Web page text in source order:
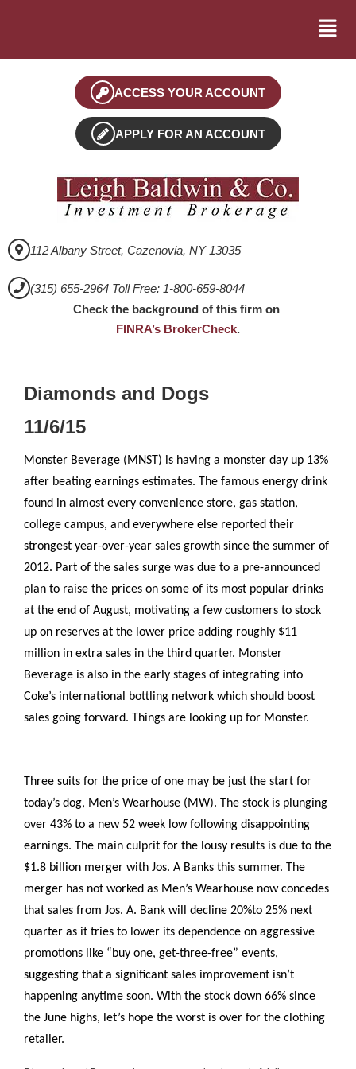
ACCESS YOUR ACCOUNT
APPLY FOR AN ACCOUNT
112 Albany Street, Cazenovia, NY 13035
(315) 655-2964 Toll Free: 1-800-659-8044
Check the background of this firm on
FINRA’s BrokerCheck.
Diamonds and Dogs
11/6/15
Monster Beverage (MNST) is having a monster day up 13%
after beating earnings estimates. The famous energy drink
found in almost every convenience store, gas station,
college campus, and everywhere else reported their
strongest year-over-year sales growth since the summer of
2012. Part of the sales surge was due to a pre-announced
plan to raise the prices on some of its most popular drinks
at the end of August, motivating a few customers to stock
up on reserves at the lower price adding roughly $11
million in extra sales in the third quarter. Monster
Beverage is also in the early stages of integrating into
Coke’s international bottling network which should boost
sales going forward. Things are looking up for Monster.
Three suits for the price of one may be just the start for
today’s dog, Men’s Wearhouse (MW). The stock is plunging
over 43% to a new 52 week low following disappointing
earnings. The main culprit for the lousy results is due to the
$1.8 billion merger with Jos. A Banks this summer. The
merger has not worked as Men’s Wearhouse now concedes
that sales from Jos. A. Bank will decline 20%to 25% next
quarter as it tries to lower its dependence on aggressive
promotions like “buy one, get-three-free” events,
suggesting that a significant sales improvement isn’t
happening anytime soon. With the stock down 66% since
the June highs, let’s hope the worst is over for the clothing
retailer.